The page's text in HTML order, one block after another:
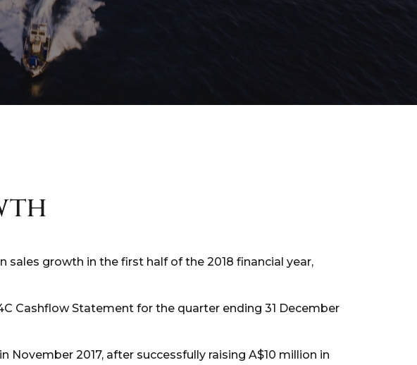
sales growth in the first half of the 2018 financial year,
Cashflow Statement for the quarter ending 31 December
November 2017, after successfully raising A$10 million in